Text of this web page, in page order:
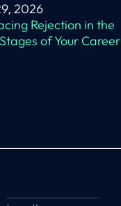
2026
Rejection in the
of Your Career